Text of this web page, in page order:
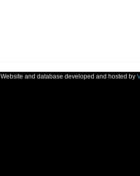
Website and database developed and hosted by